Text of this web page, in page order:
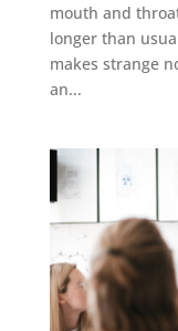
mouth and
longer than
makes strange
an...